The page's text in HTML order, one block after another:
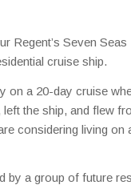
Regent’s Seven
cruise ship.
on a 20-day cruise
the ship, and flew
considering living
by a group of future